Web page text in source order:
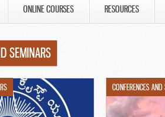
ONLINE COURSES RESOURCES
SEMINARS
CONFERENCES